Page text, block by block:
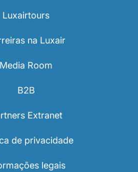
Luxairtours
na Luxair
Media Room
B2B
Extranet
de privacidade
legais